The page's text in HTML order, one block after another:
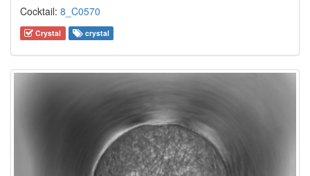
Cocktail: 8_C0570
Crystal crystal